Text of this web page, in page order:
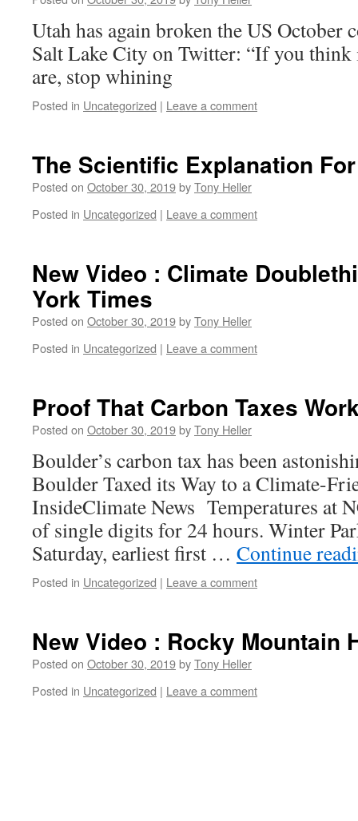
Utah has again broken the US October
Salt Lake City on Twitter: “If you think
are, stop whining
Posted in Uncategorized | Leave a comment
The Scientific Explanation
Posted on October 30, 2019byTony Heller
Posted in Uncategorized | Leave a comment
New Video : Climate
York Times
Posted on October 30, 2019byTony Heller
Posted in Uncategorized | Leave a comment
Proof That Carbon Taxes
Posted on October 30, 2019byTony Heller
Boulder’s carbon tax has been
Boulder Taxed its Way to a Climate-
InsideClimate News Temperatures at
of single digits for 24 hours. Winter
Saturday, earliest first … Continue
Posted in Uncategorized | Leave a comment
New Video : Rocky Mountain
Posted on October 30, 2019byTony Heller
Posted in Uncategorized | Leave a comment